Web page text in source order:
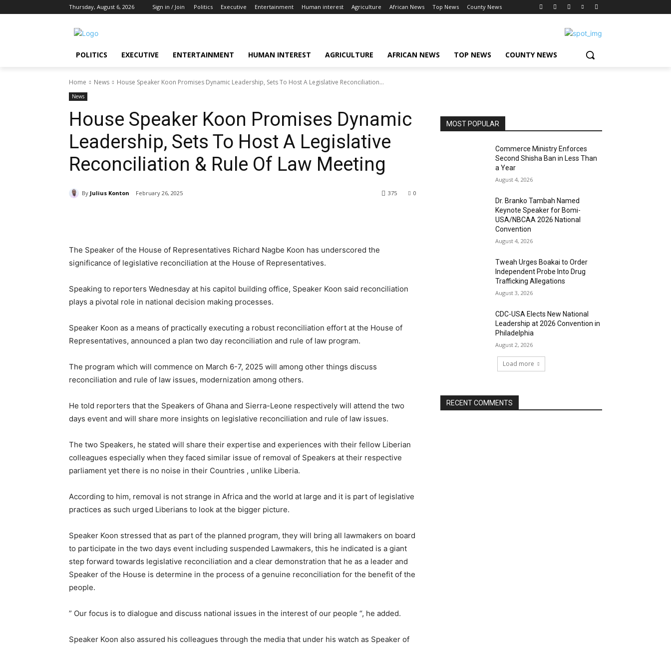
Thursday, August 6, 2026 Sign in / Join Politics Executive Entertainment Human interest Agriculture African News Top News County News
POLITICS EXECUTIVE ENTERTAINMENT HUMAN INTEREST AGRICULTURE AFRICAN NEWS TOP NEWS COUNTY NEWS
Home News House Speaker Koon Promises Dynamic Leadership, Sets To Host A Legislative Reconciliation...
News
House Speaker Koon Promises Dynamic
Leadership, Sets To Host A Legislative
Reconciliation & Rule Of Law Meeting
By Julius Konton February 26, 2025 0
375
The Speaker of the House of Representatives Richard Nagbe Koon has underscored the
significance of legislative reconciliation at the House of Representatives.
Speaking to reporters Wednesday at his capitol building office, Speaker Koon said reconciliation
plays a pivotal role in national decision making processes.
Speaker Koon as a means of practically executing a robust reconciliation effort at the House of
Representatives, announced a plan two day reconciliation and rule of law program.
The program which will commence on March 6-7, 2025 will among other things discuss
reconciliation and rule of law issues, modernization among others.
He told reporters that the Speakers of Ghana and Sierra-Leone respectively will attend the two
days event and will share more insights on legislative reconciliation and rule of law issues.
The two Speakers, he stated will share their expertise and experiences with their fellow Liberian
colleagues especially when they faced similar issue of removal of Speakers at their respective
parliament yet there is no noise in their Countries , unlike Liberia.
According to him, removal is not strange in Africa and the world at large and it is part of legislative
practices as such urged Liberians to look at the bigger picture.
Speaker Koon stressed that as part of the planned program, they will bring all lawmakers on board
to participate in the two days event including suspended Lawmakers, this he indicated is a giant
step forward towards legislative reconciliation and a clear demonstration that he as a leader and
Speaker of the House is determine in the process of a genuine reconciliation for the benefit of the
people.
” Our focus is to dialogue and discuss national issues in the interest of our people “, he added.
Speaker Koon also assured his colleagues through the media that under his watch as Speaker of
MOST POPULAR
Commerce Ministry Enforces
Second Shisha Ban in Less Than
a Year
August 4, 2026
Dr. Branko Tambah Named
Keynote Speaker for Bomi-
USA/NBCAA 2026 National
Convention
August 4, 2026
Tweah Urges Boakai to Order
Independent Probe Into Drug
Trafficking Allegations
August 3, 2026
CDC-USA Elects New National
Leadership at 2026 Convention in
Philadelphia
August 2, 2026
Load more
RECENT COMMENTS